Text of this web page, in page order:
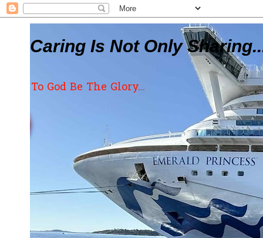
Caring Is Not Only
To God Be The Glory...